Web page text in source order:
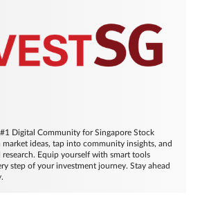
#1 Digital Community for Singapore Stock
market ideas, tap into community insights, and
Equip yourself with smart tools
step of your investment journey. Stay ahead